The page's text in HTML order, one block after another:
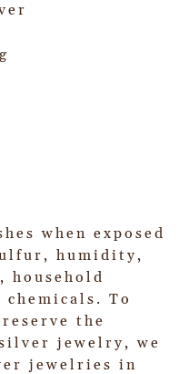
when exposed
humidity,
household
To
the
jewelry, we
jewelries in